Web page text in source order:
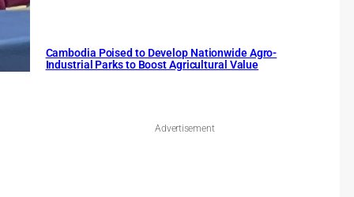
Cambodia Poised to Develop Nationwide Agro-
Industrial Parks to Boost Agricultural Value
Advertisement